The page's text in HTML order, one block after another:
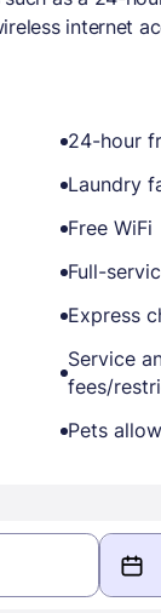
internet
24-hour
Laundry
Free WiFi
Full-
Express
Service
fees/
Pets